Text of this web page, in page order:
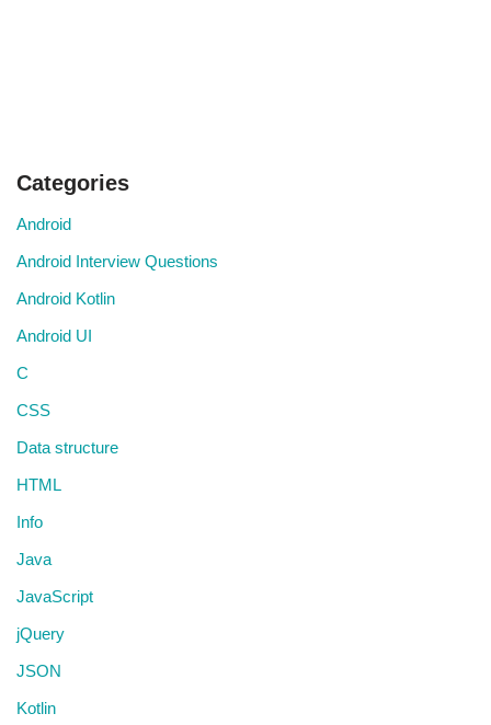
Categories
Android
Android Interview Questions
Android Kotlin
Android UI
C
CSS
Data structure
HTML
Info
Java
JavaScript
jQuery
JSON
Kotlin